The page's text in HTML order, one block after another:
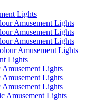
Lights
Amusement Lights
Amusement Lights
Amusement Lights
Amusement Lights
Lights
Lights
Lights
Lights
Amusement Lights